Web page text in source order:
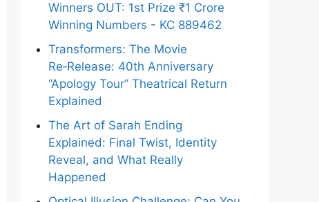
Winners OUT: 1st Prize ₹1 Crore
Winning Numbers - KC 889462
Transformers: The Movie
Re‑Release: 40th Anniversary
“Apology Tour” Theatrical Return
Explained
The Art of Sarah Ending
Explained: Final Twist, Identity
Reveal, and What Really
Happened